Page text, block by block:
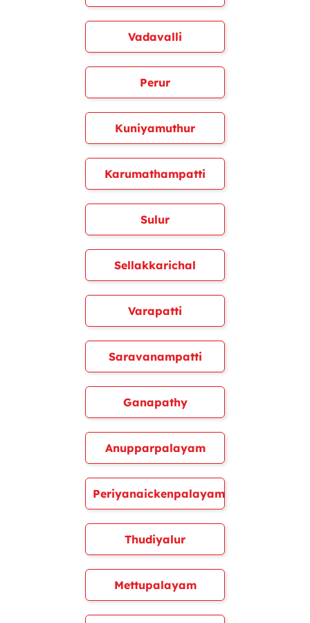
Vadavalli
Perur
Kuniyamuthur
Karumathampatti
Sulur
Sellakkarichal
Varapatti
Saravanampatti
Ganapathy
Anupparpalayam
Periyanaickenpalayam
Thudiyalur
Mettupalayam